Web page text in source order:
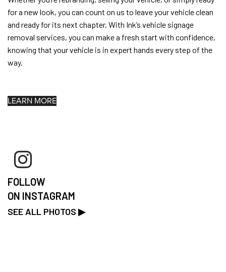
for a new look, you can count on us to leave your vehicle clean
and ready for its next chapter. With Ink’s vehicle signage
removal services, you can make a fresh start with confidence,
knowing that your vehicle is in expert hands every step of the
way.
LEARN MORE
FOLLOW
ON INSTAGRAM
SEE ALL PHOTOS ▶︎